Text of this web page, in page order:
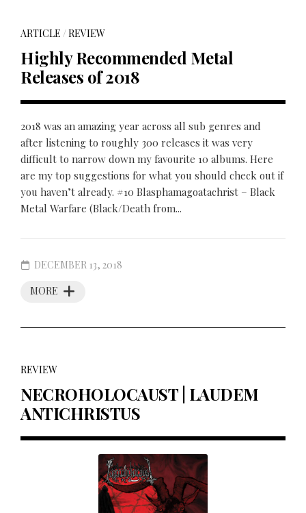
ARTICLE /REVIEW
Highly Recommended Metal
Releases of 2018
2018 was an amazing year across all sub genres and
after listening to roughly 300 releases it was very
difficult to narrow down my favourite 10 albums. Here
are my top suggestions for what you should check out if
you haven’t already. #10 Blasphamagoatachrist – Black
Metal Warfare (Black/Death from...
MORE
DECEMBER 13, 2018
REVIEW
NECROHOLOCAUST | LAUDEM
ANTICHRISTUS